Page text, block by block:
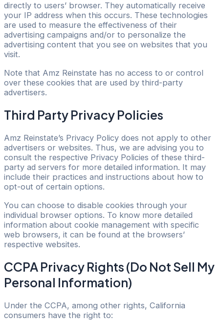
directly to users’ browser. They automatically receive
your IP address when this occurs. These technologies
are used to measure the effectiveness of their
advertising campaigns and/or to personalize the
advertising content that you see on websites that you
visit.
Note that Amz Reinstate has no access to or control
over these cookies that are used by third-party
advertisers.
Third Party Privacy Policies
Amz Reinstate’s Privacy Policy does not apply to other
advertisers or websites. Thus, we are advising you to
consult the respective Privacy Policies of these third-
party ad servers for more detailed information. It may
include their practices and instructions about how to
opt-out of certain options.
You can choose to disable cookies through your
individual browser options. To know more detailed
information about cookie management with specific
web browsers, it can be found at the browsers’
respective websites.
CCPA Privacy Rights (Do Not Sell My
Personal Information)
Under the CCPA, among other rights, California
consumers have the right to: